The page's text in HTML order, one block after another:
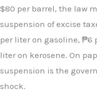
$80 per barrel, the law
suspension of excise
per liter on gasoline, ₱6
liter on kerosene. On
suspension is the
shock.